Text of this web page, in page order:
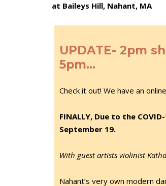
at Baileys Hill, Nahant, MA
UPDATE- 2pm
5pm…
Check it out! We have an
FINALLY, Due to the
September 19.
With guest artists violinist
Nahant’s very own modern